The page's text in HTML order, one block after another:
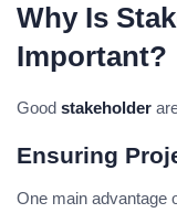
Why Is
Important?
Good stakeholder
Ensuring
One main advantage